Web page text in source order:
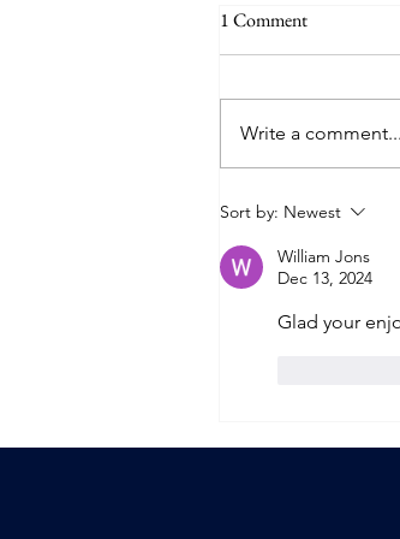
The End of Season
1 Comment
Write a comment...
Sort by: Newest
William Jons
Dec 13, 2024
Glad your